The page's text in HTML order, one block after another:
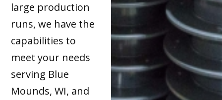
large production
runs, we have the
capabilities to
meet your needs
serving Blue
Mounds, WI, and